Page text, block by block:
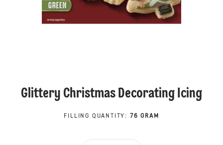
Glittery Christmas Decorating Icing
FILLING QUANTITY : 76 GRAM